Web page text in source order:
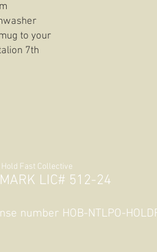
to your
7th
Fast Collective
LIC# 512-24
number HOB-NTLPO-